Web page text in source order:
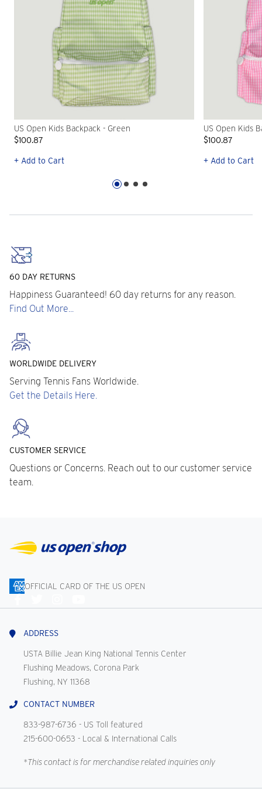
US Open Kids Backpack - Green
$100.87
+ Add to Cart
US Open Kids
$100.87
+ Add to Cart
60 DAY RETURNS
Happiness Guaranteed! 60 day returns for any reason.
Find Out More...
WORLDWIDE DELIVERY
Serving Tennis Fans Worldwide.
Get the Details Here.
CUSTOMER SERVICE
Questions or Concerns. Reach out to our customer service
team.
OFFICIAL CARD OF THE US OPEN
Us
ADDRESS
USTA Billie Jean King National Tennis Center
Flushing Meadows, Corona Park
Flushing, NY 11368
CONTACT NUMBER
833-987-6736 - US Toll featured
215-600-0653 - Local & International Calls
*This contact is for merchandise related inquiries only